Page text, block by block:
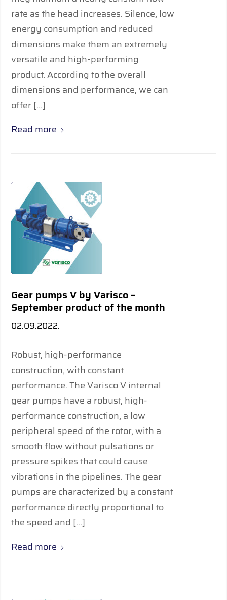
rate as the head increases. Silence, low
energy consumption and reduced
dimensions make them an extremely
versatile and high-performing
product. According to the overall
dimensions and performance, we can
offer […]
Read more
Gear pumps V by Varisco –
September product of the month
02.09.2022.
Robust, high-performance
construction, with constant
performance. The Varisco V internal
gear pumps have a robust, high-
performance construction, a low
peripheral speed of the rotor, with a
smooth flow without pulsations or
pressure spikes that could cause
vibrations in the pipelines. The gear
pumps are characterized by a constant
performance directly proportional to
the speed and […]
Read more